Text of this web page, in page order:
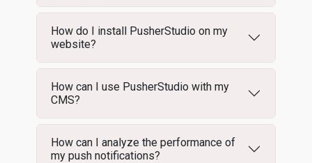
How do I install PusherStudio on my
website?
How can I use PusherStudio with my
CMS?
How can I analyze the performance of
my push notifications?